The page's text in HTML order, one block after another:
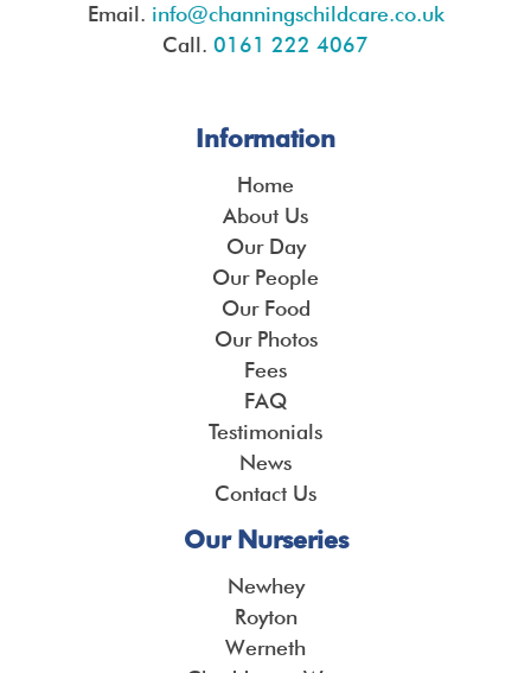
Email. info@channingschildcare.co.uk
Call. 0161 222 4067
Information
Home
About Us
Our Day
Our People
Our Food
Our Photos
Fees
FAQ
Testimonials
News
Contact Us
Our Nurseries
Newhey
Royton
Werneth